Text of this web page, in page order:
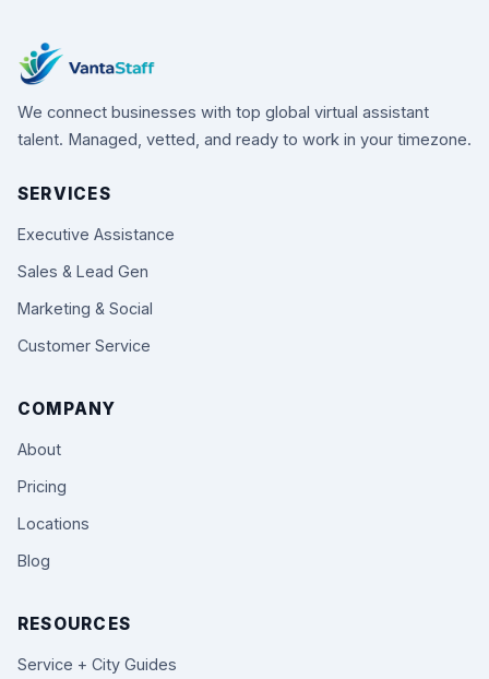
We connect businesses with top global virtual assistant
talent. Managed, vetted, and ready to work in your timezone.
SERVICES
Executive Assistance
Sales & Lead Gen
Marketing & Social
Customer Service
COMPANY
About
Pricing
Locations
Blog
RESOURCES
Service + City Guides